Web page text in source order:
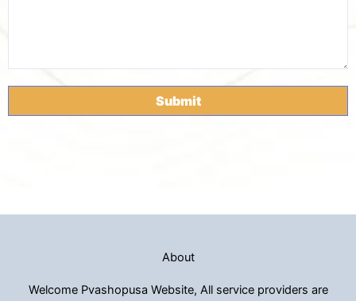
About
Welcome Pvashopusa Website, All service providers are